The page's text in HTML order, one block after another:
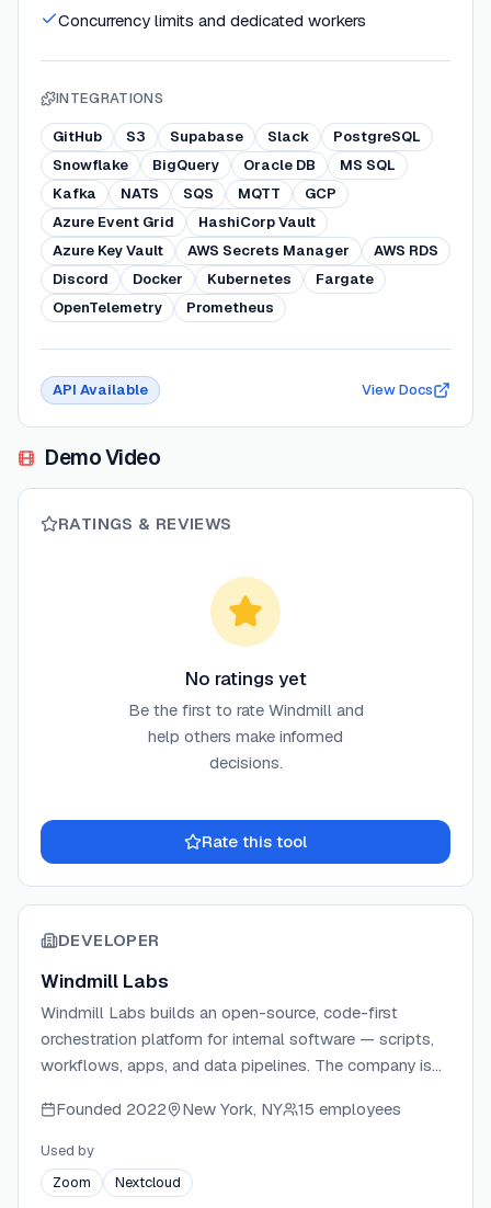
Concurrency limits and dedicated workers
INTEGRATIONS
GitHub S3 Supabase Slack
PostgreSQL
Snowflake
BigQuery Oracle DB
MS SQL
Kafka
NATS SQS MQTT
GCP
Azure Event Grid
HashiCorp Vault
Azure Key Vault
AWS Secrets Manager
AWS RDS
Discord
Docker Kubernetes
Fargate
OpenTelemetry
Prometheus
API Available View Docs
Demo Video
RATINGS & REVIEWS
No ratings yet
Be the first to rate Windmilland
help others make informed
decisions.
Rate this tool
DEVELOPER
Windmill Labs
Windmill Labs builds an open-source, code-first
orchestration platform for internal software — scripts,
workflows, apps, and data pipelines. The company is
Bessemer Venture Partners, and operates out of San
Francisco and Paris. Windmill Labs is SOC 2 Type II
compliant and serves 4,000+ organizations including
enterprise customers at scale.
Founded 2022 New York, NY 15 employees
Used by
Zoom
Nextcloud